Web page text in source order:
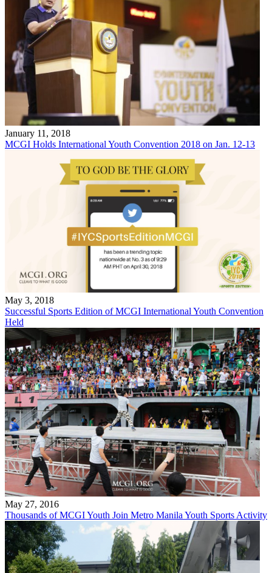
January 11, 2018
MCGI Holds International Youth Convention 2018 on Jan. 12-13
May 3, 2018
Successful Sports Edition of MCGI International Youth Convention
Held
May 27, 2016
Thousands of MCGI Youth Join Metro Manila Youth Sports Activity